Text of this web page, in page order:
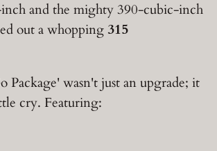
and the mighty 390-cubic-inch
out a whopping315
Package' wasn't just an upgrade; it
cry. Featuring: